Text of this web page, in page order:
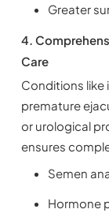
Greater
4.
Care
Conditions like
premature
or urological
ensures
Semen
Hormone